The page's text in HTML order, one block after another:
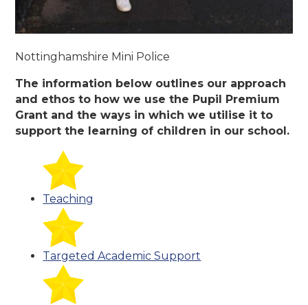
Nottinghamshire Mini Police
The information below outlines our approach
and ethos to how we use the Pupil Premium
Grant and the ways in which we utilise it to
support the learning of children in our school.
Teaching
Targeted Academic Support